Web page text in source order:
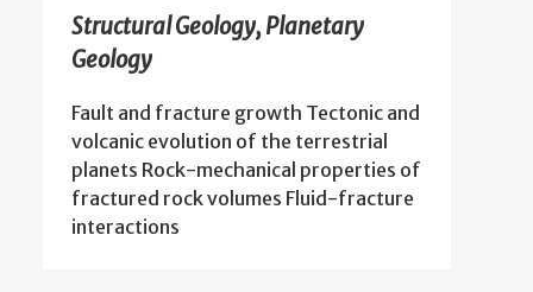
Structural Geology, Planetary
Geology
Fault and fracture growth Tectonic and
volcanic evolution of the terrestrial
planets Rock-mechanical properties of
fractured rock volumes Fluid-fracture
interactions